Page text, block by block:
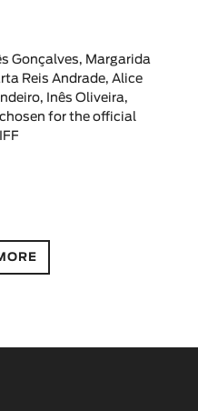
Gonçalves, Margarida
Reis Andrade, Alice
Inês Oliveira,
for the official